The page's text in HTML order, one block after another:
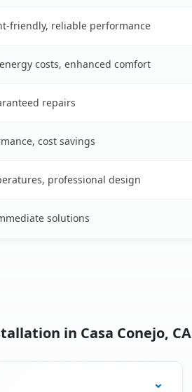
friendly, reliable performance
costs, enhanced comfort
repairs
cost savings
professional design
solutions
in Casa Conejo, CA